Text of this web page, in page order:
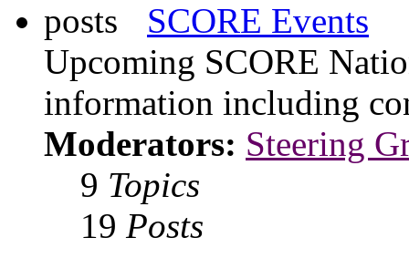
SCORE Events
Upcoming SCORE
information including
Moderators: Steering
9 Topics
19 Posts